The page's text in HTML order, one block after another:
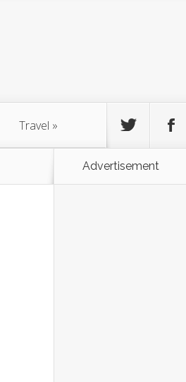
Travel »
Advertisement